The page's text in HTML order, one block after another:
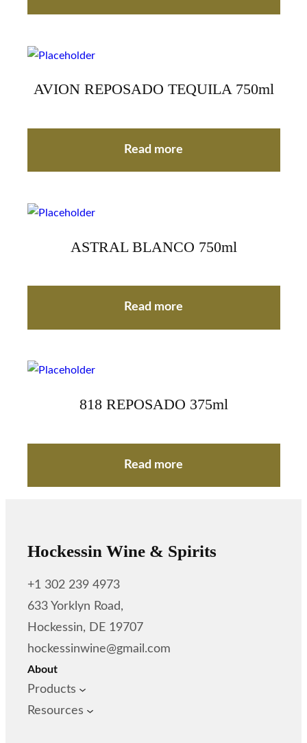
AVION REPOSADO TEQUILA 750ml
Read more
ASTRAL BLANCO 750ml
Read more
818 REPOSADO 375ml
Read more
Hockessin Wine & Spirits
+1 302 239 4973
633 Yorklyn Road,
Hockessin, DE 19707
hockessinwine@gmail.com
About
Products
Resources